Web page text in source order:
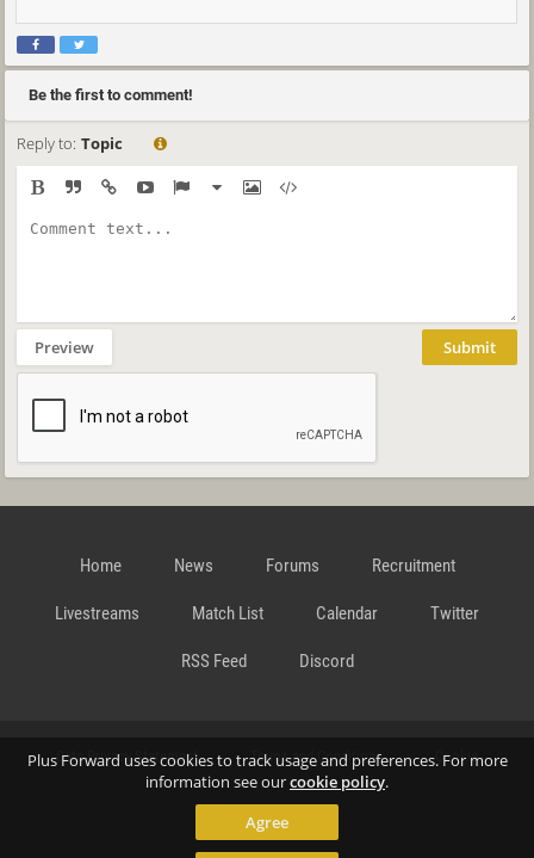
Plus Forward uses cookies to track usage and preferences. For more
information see ourcookie policy.
Agree
Be the first to comment!
Reply to: Topic
Preview Submit
Home News Forums Recruitment
Livestreams Match List Calendar Twitter
RSS Feed Discord
Data Privacy Statement Terms and Conditions Cookie
Contact